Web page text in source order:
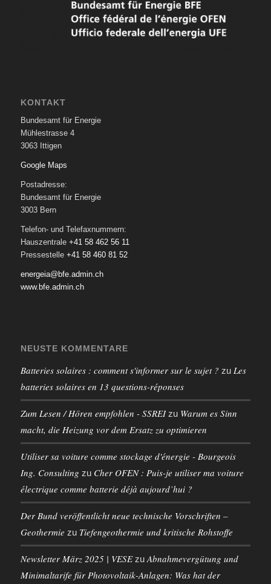
KONTAKT
Bundesamt für Energie
Mühlestrasse 4
3063 Ittigen
Google Maps
Postadresse:
Bundesamt für Energie
3003 Bern
Telefon- und Telefaxnummern:
Hauszentrale +41 58 462 56 11
Pressestelle +41 58 460 81 52
energeia@bfe.admin.ch
www.bfe.admin.ch
NEUSTE KOMMENTARE
Batteries solaires : comment s'informer sur le sujet ? zu Les
batteries solaires en 13 questions-réponses
Zum Lesen / Hören empfohlen - SSREIzu Warum es Sinn
macht, die Heizung vor dem Ersatz zu optimieren
Utiliser sa voiture comme stockage d'énergie - Bourgeois
Ing. Consulting zu Cher OFEN : Puis-je utiliser ma voiture
électrique comme batterie déjà aujourd’hui ?
Der Bund veröffentlicht neue technische Vorschriften –
Geothermie zu Tiefengeothermie und kritische Rohstoffe
Newsletter März 2025 | VESEzu Abnahmevergütung und
Minimaltarife für Photovoltaik-Anlagen: Was hat der